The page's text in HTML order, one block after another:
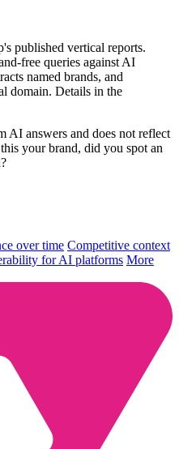
published vertical reports.
free queries against AI
named brands, and
domain. Details in the
AI answers and does not reflect
your brand, did you spot an
over time Competitive context
for AI platforms More